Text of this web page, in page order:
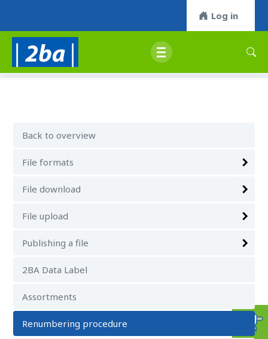
Log in
Back to overview
File formats
File download
File upload
Publishing a file
2BA Data Label
Assortments
Renumbering procedure